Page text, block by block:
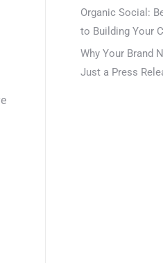
Organic Social:
to Building Your
Why Your Brand
Just a Press